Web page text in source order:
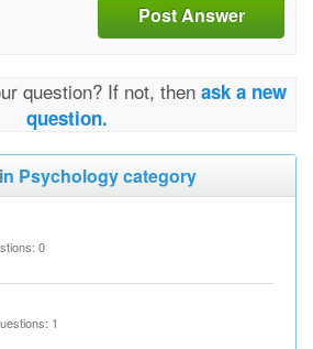
Post Answer
question? If not, then ask a new
question.
Psychology category
0
1